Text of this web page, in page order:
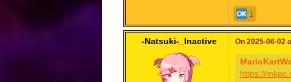
1
-Natsuki-_Inactive On 2025-06-02
https://